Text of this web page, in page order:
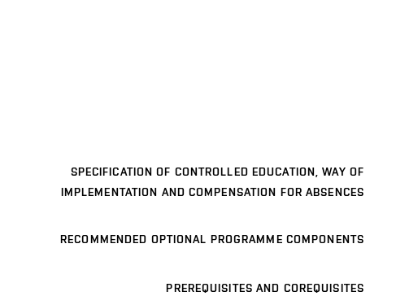
SPECIFICATION OF CONTROLLED EDUCATION, WAY OF
IMPLEMENTATION AND COMPENSATION FOR ABSENCES
RECOMMENDED OPTIONAL PROGRAMME COMPONENTS
PREREQUISITES AND COREQUISITES